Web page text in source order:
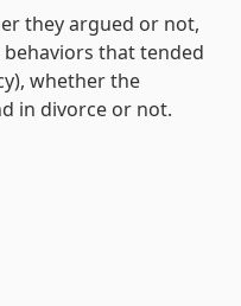
they argued or not,
that tended
whether the
in divorce or not.